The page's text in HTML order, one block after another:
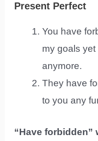
Present Perfect
You have
my goals yet
anymore.
They have
to you any
“Have forbidden”